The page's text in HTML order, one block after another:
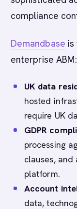
compliance
Demandbase
enterprise ABM:
UK data
hosted
require UK
GDPR
processing
clauses,
platform.
Account
data,